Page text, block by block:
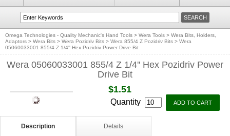
Omega Technologies - Quality Mechanic's Hand Tools > Wera Tools > Wera Bits, Holders,
Adaptors > Wera Bits > Wera Pozidriv Bits > Wera 855/4 Z Pozidriv Bits > Wera
05060033001 855/4 Z 1/4'' Hex Pozidriv Power Drive Bit
Wera 05060033001 855/4 Z 1/4'' Hex Pozidriv Power
Drive Bit
$1.51
Quantity
Description Details